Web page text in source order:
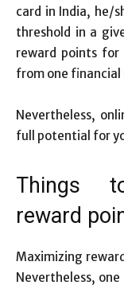
card in India, he/
threshold in a
reward points for
from one
Nevertheless,
full potential for
Things
reward
Maximizing
Nevertheless,